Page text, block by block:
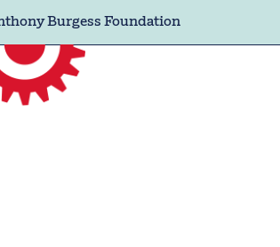
Burgess Foundation